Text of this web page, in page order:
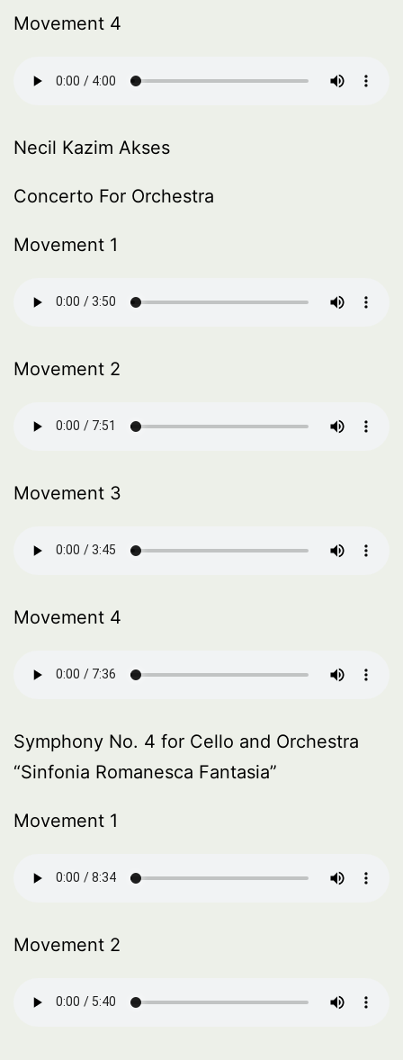
Movement 4
Necil Kazim Akses
Concerto For Orchestra
Movement 1
Movement 2
Movement 3
Movement 4
Symphony No. 4 for Cello and Orchestra
“Sinfonia Romanesca Fantasia”
Movement 1
Movement 2